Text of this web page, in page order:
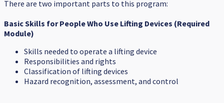
There are two important parts to this program:
Basic Skills for People Who Use Lifting Devices (Required
Module)
Skills needed to operate a lifting device
Responsibilities and rights
Classification of lifting devices
Hazard recognition, assessment, and control